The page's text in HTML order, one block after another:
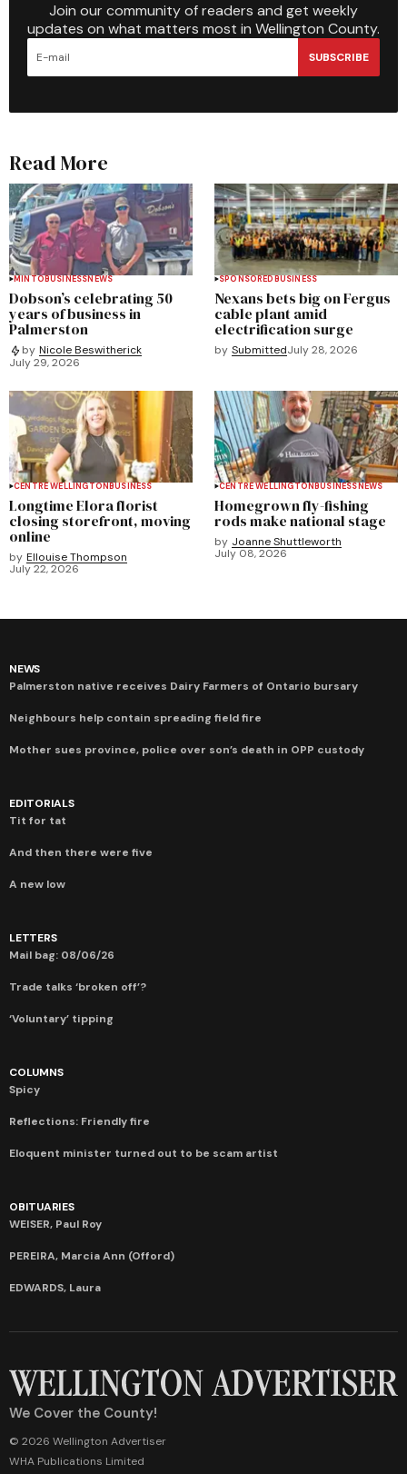
Join our community of readers and get weekly
updates on what matters most in Wellington County.
SUBSCRIBE
Read More
MINTOBUSINESSNEWS
Dobson’s celebrating 50
years of business in
Palmerston
by Nicole Beswitherick
July 29, 2026
SPONSOREDBUSINESS
Nexans bets big on Fergus
cable plant amid
electrification surge
by SubmittedJuly 28, 2026
CENTRE WELLINGTONBUSINESS
Longtime Elora florist
closing storefront, moving
online
by Ellouise Thompson
July 22, 2026
CENTRE WELLINGTONBUSINESSNEWS
Homegrown fly-fishing
rods make national stage
by Joanne Shuttleworth
July 08, 2026
NEWS
Palmerston native receives Dairy Farmers of Ontario bursary
Neighbours help contain spreading field fire
Mother sues province, police over son’s death in OPP custody
EDITORIALS
Tit for tat
And then there were five
A new low
LETTERS
Mail bag: 08/06/26
Trade talks ‘broken off’?
‘Voluntary’ tipping
COLUMNS
Spicy
Reflections: Friendly fire
Eloquent minister turned out to be scam artist
OBITUARIES
WEISER, Paul Roy
PEREIRA, Marcia Ann (Offord)
EDWARDS, Laura
We Cover the County!
© 2026 Wellington Advertiser
WHA Publications Limited